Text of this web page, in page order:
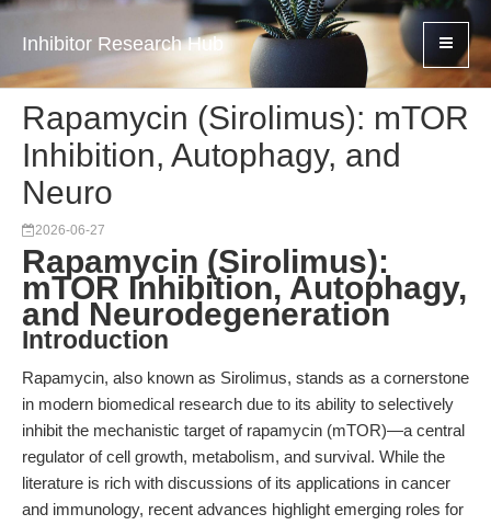
Inhibitor Research Hub
Rapamycin (Sirolimus): mTOR
Inhibition, Autophagy, and
Neuro
2026-06-27
Rapamycin (Sirolimus):
mTOR Inhibition, Autophagy,
and Neurodegeneration
Introduction
Rapamycin, also known as Sirolimus, stands as a cornerstone
in modern biomedical research due to its ability to selectively
inhibit the mechanistic target of rapamycin (mTOR)—a central
regulator of cell growth, metabolism, and survival. While the
literature is rich with discussions of its applications in cancer
and immunology, recent advances highlight emerging roles for